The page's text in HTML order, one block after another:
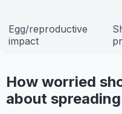
Egg/reproductive
impact
How worried
about